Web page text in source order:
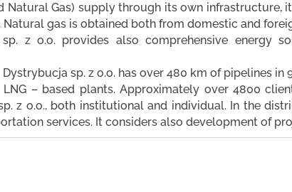
Natural Gas) supply through its own
gas is obtained both from domestic and
sp. z o.o. provides also comprehensive energy
Dystrybucja sp. z o.o. has over 480 km of pipelines
LNG – based plants. Approximately over 4800
z o.o., both institutional and individual. In the
services. It considers also development of